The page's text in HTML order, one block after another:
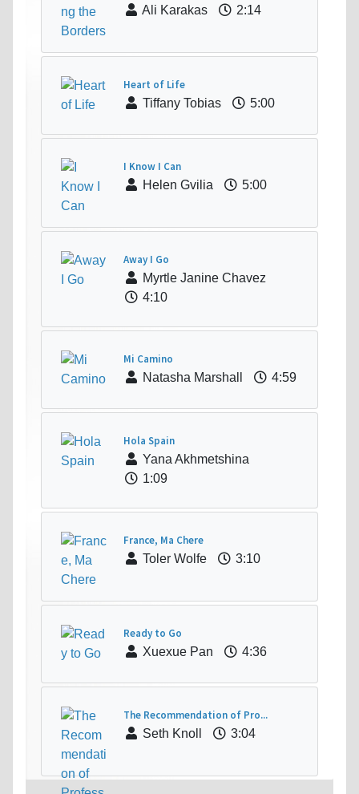
Ali Karakas 2:14
Heart of Life
Tiffany Tobias
5:00
I Know I Can
Helen Gvilia
5:00
Away I Go
Myrtle Janine Chavez
4:10
Mi Camino
Natasha Marshall
4:59
Hola Spain
Yana Akhmetshina
1:09
France, Ma Chere
Toler Wolfe
3:10
Ready to Go
Xuexue Pan
4:36
The Recommendation of Pro...
Seth Knoll
3:04